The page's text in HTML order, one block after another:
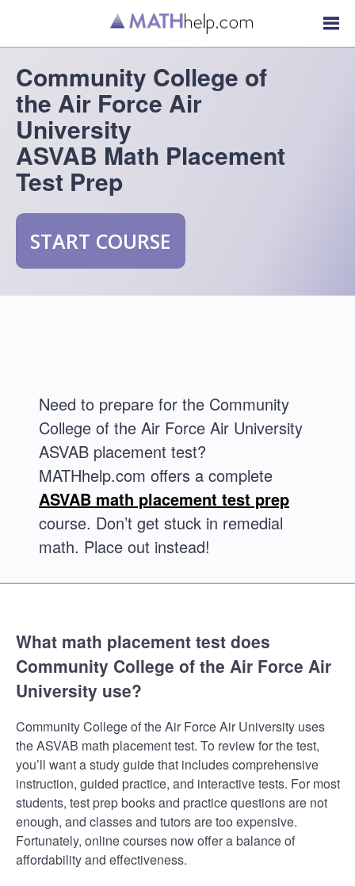
Community College of
the Air Force Air
University
ASVAB Math Placement
Test Prep
START COURSE
Need to prepare for the Community
College of the Air Force Air University
ASVAB placement test?
MATHhelp.com offers a complete
ASVAB math placement test prep
course. Don’t get stuck in remedial
math. Place out instead!
What math placement test does
Community College of the Air Force Air
University use?
Community College of the Air Force Air University uses
the ASVAB math placement test. To review for the test,
you’ll want a study guide that includes comprehensive
instruction, guided practice, and interactive tests. For most
students, test prep books and practice questions are not
enough, and classes and tutors are too expensive.
Fortunately, online courses now offer a balance of
affordability and effectiveness.